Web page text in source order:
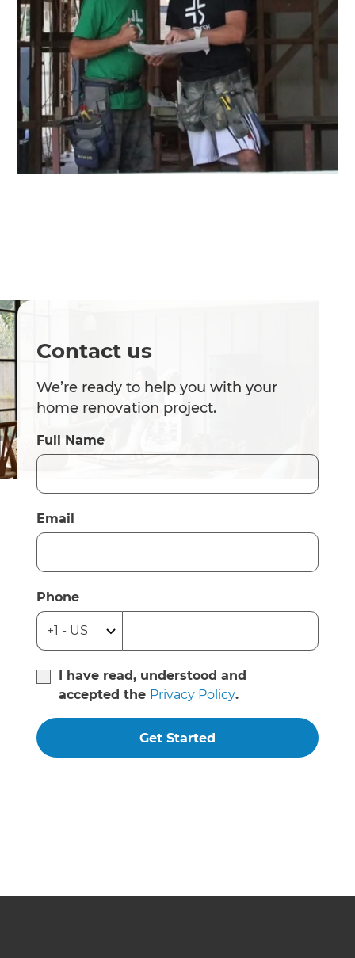
Contact us
We’re ready to help you with your
home renovation project.
Full Name
Email
Phone
I have read, understood and
accepted the Privacy Policy.
Get Started